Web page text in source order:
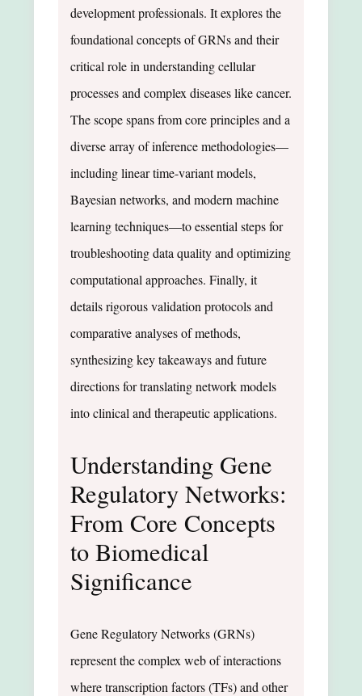
development professionals. It explores the
foundational concepts of GRNs and their
critical role in understanding cellular
processes and complex diseases like cancer.
The scope spans from core principles and a
diverse array of inference methodologies—
including linear time-variant models,
Bayesian networks, and modern machine
learning techniques—to essential steps for
troubleshooting data quality and optimizing
computational approaches. Finally, it
details rigorous validation protocols and
comparative analyses of methods,
synthesizing key takeaways and future
directions for translating network models
into clinical and therapeutic applications.
Understanding Gene
Regulatory Networks:
From Core Concepts
to Biomedical
Significance
Gene Regulatory Networks (GRNs)
represent the complex web of interactions
where transcription factors (TFs) and other